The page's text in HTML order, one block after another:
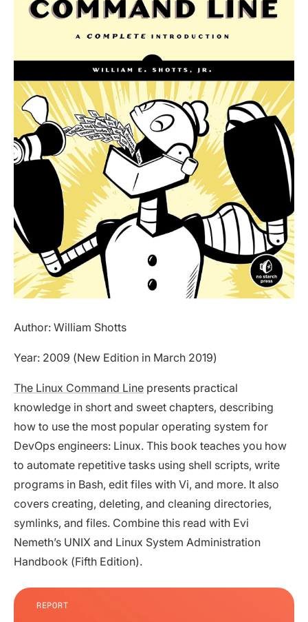
Author: William Shotts
Year: 2009 (New Edition in March 2019)
The Linux Command Line presents practical
knowledge in short and sweet chapters, describing
how to use the most popular operating system for
DevOps engineers: Linux. This book teaches you how
to automate repetitive tasks using shell scripts, write
programs in Bash, edit files with Vi, and more. It also
covers creating, deleting, and cleaning directories,
symlinks, and files. Combine this read with Evi
Nemeth’s UNIX and Linux System Administration
Handbook (Fifth Edition).
REPORT